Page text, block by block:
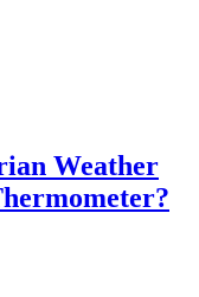
Weather